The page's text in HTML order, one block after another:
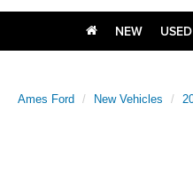
NEW USED
Ames Ford New Vehicles